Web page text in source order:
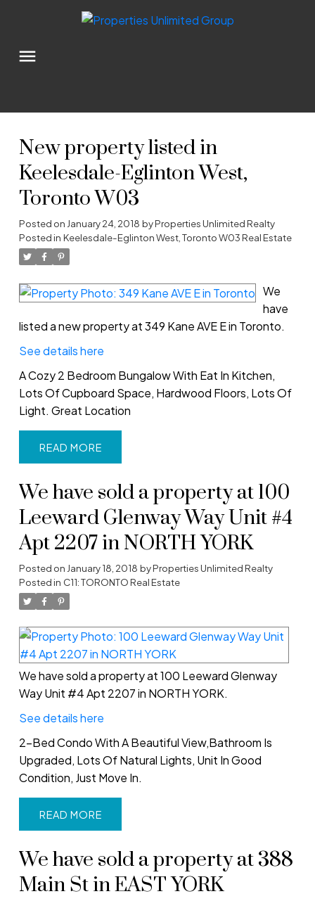
New property listed in
Keelesdale-Eglinton West,
Toronto W03
Posted on January 24, 2018 byProperties Unlimited Realty
Posted in Keelesdale-Eglinton West, Toronto W03 Real Estate
We
have
listed a new property at 349 Kane AVE E in Toronto.
See details here
A Cozy 2 Bedroom Bungalow With Eat In Kitchen,
Lots Of Cupboard Space, Hardwood Floors, Lots Of
Light. Great Location
READ
We have sold a property at 100
Leeward Glenway Way Unit #4
Apt 2207 in NORTH YORK
Posted on January 18, 2018 byProperties Unlimited Realty
Posted in C11: TORONTO Real Estate
We have sold a property at 100 Leeward Glenway
Way Unit #4 Apt 2207 in NORTH YORK.
See details here
2-Bed Condo With A Beautiful View,Bathroom Is
Upgraded, Lots Of Natural Lights, Unit In Good
Condition, Just Move In.
READ
We have sold a property at 388
Main St in EAST YORK